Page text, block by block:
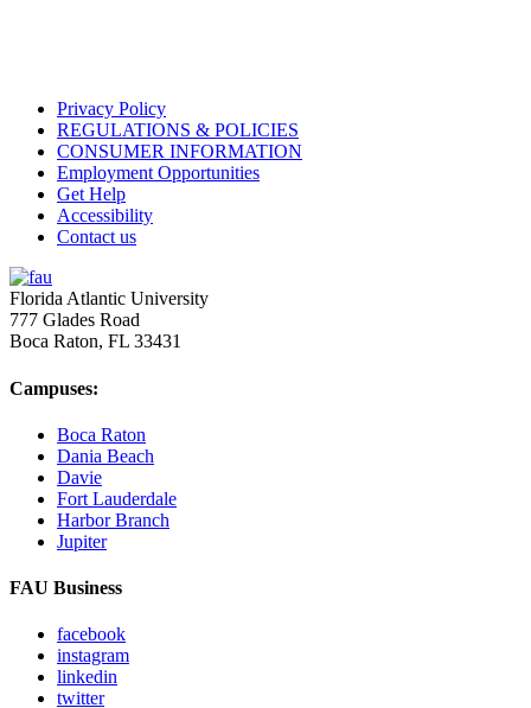
Privacy Policy
REGULATIONS & POLICIES
CONSUMER INFORMATION
Employment Opportunities
Get Help
Accessibility
Contact us
Florida Atlantic University
777 Glades Road
Boca Raton, FL 33431
Campuses:
Boca Raton
Dania Beach
Davie
Fort Lauderdale
Harbor Branch
Jupiter
FAU Business
facebook
instagram
linkedin
twitter